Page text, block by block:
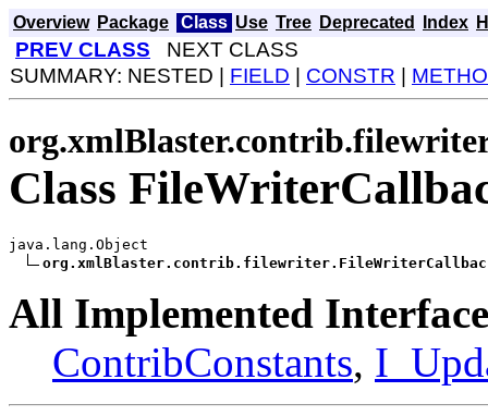
Overview Package Class Use Tree Deprecated Index
PREV CLASS NEXT CLASS
SUMMARY: NESTED | FIELD CONSTR
Class
java.lang.Object
All Implemented
ContribConstants,